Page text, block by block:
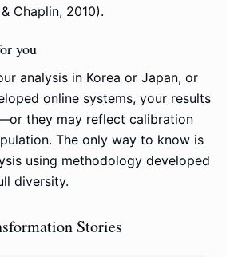
Chaplin, 2010).
you
analysis in Korea or Japan, or
online systems, your results
they may reflect calibration
The only way to know is
using methodology developed
diversity.
Stories